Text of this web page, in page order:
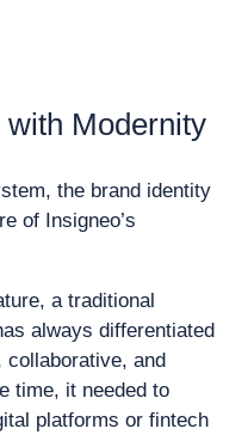
Modernity
the brand identity
of Insigneo’s
a traditional
always differentiated
collaborative, and
time, it needed to
platforms or fintech